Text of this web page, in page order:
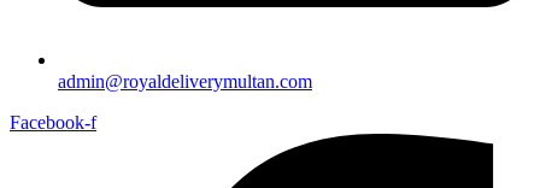
admin@royaldeliverymultan.com
Facebook-f